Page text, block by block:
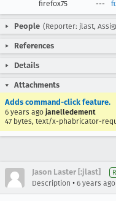
firefox75 ---
People (Reporter: jlast,
References
Details
Attachments
Adds command-click feature.
6 years ago janelledement
47 bytes, text/x-phabricator-
Jason Laster [:jlast]
Description • 6 years ago